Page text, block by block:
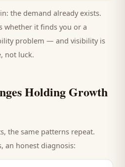
the demand already exists.
whether it finds you or a
problem — and visibility is
not luck.
Holding Growth
the same patterns repeat.
an honest diagnosis: